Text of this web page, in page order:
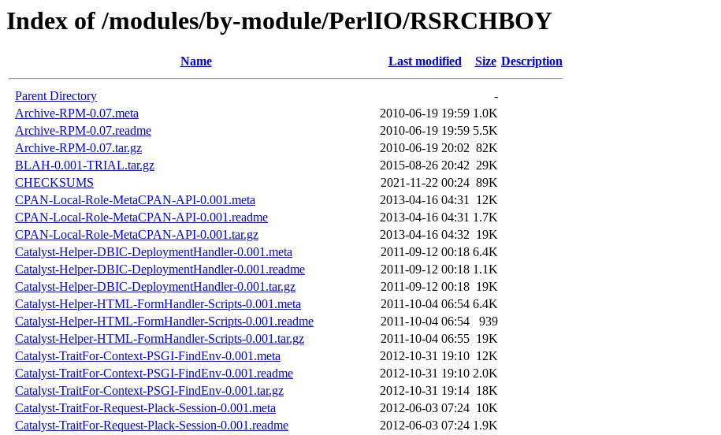
Index of /modules/by-module/PerlIO/RSRCHBOY
Name Last modified Size Description
Parent Directory
-
Archive-RPM-0.07.meta
2010-06-19 19:59 1.0K
Archive-RPM-0.07.readme
2010-06-19 19:59 5.5K
Archive-RPM-0.07.tar.gz
2010-06-19 20:02 82K
BLAH-0.001-TRIAL.tar.gz
2015-08-26 20:42 29K
CHECKSUMS
2021-11-22 00:24 89K
CPAN-Local-Role-MetaCPAN-API-0.001.meta
2013-04-16 04:31 12K
CPAN-Local-Role-MetaCPAN-API-0.001.readme
2013-04-16 04:31 1.7K
CPAN-Local-Role-MetaCPAN-API-0.001.tar.gz
2013-04-16 04:32 19K
Catalyst-Helper-DBIC-DeploymentHandler-0.001.meta
2011-09-12 00:18 6.4K
Catalyst-Helper-DBIC-DeploymentHandler-0.001.readme
2011-09-12 00:18 1.1K
Catalyst-Helper-DBIC-DeploymentHandler-0.001.tar.gz
2011-09-12 00:18 19K
Catalyst-Helper-HTML-FormHandler-Scripts-0.001.meta
2011-10-04 06:54 6.4K
Catalyst-Helper-HTML-FormHandler-Scripts-0.001.readme
2011-10-04 06:54
939
Catalyst-Helper-HTML-FormHandler-Scripts-0.001.tar.gz
2011-10-04 06:55 19K
Catalyst-TraitFor-Context-PSGI-FindEnv-0.001.meta
2012-10-31 19:10 12K
Catalyst-TraitFor-Context-PSGI-FindEnv-0.001.readme
2012-10-31 19:10 2.0K
Catalyst-TraitFor-Context-PSGI-FindEnv-0.001.tar.gz
2012-10-31 19:14 18K
Catalyst-TraitFor-Request-Plack-Session-0.001.meta
2012-06-03 07:24 10K
Catalyst-TraitFor-Request-Plack-Session-0.001.readme
2012-06-03 07:24 1.9K